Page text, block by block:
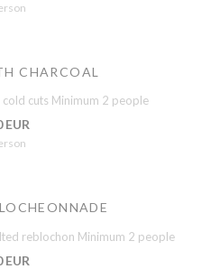
CHARCOAL
cuts Minimum 2 people
EUR
reblochon Minimum 2 people
EUR